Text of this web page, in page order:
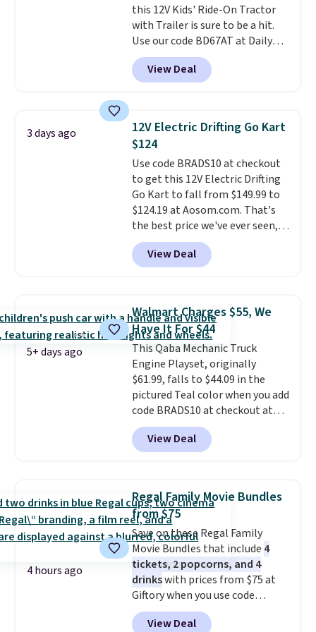
else . Shipping is free when you
sign into or create a free
account, select the $9.99
shipping option, and use code
BDFREE at checkout.
this 12V Kids' Ride-On Tractor
with Trailer is sure to be a hit.
Use our code BD67AT at Daily
Steals to get it for $149.99 with
free shipping, about $10 less
than the next best price we
battery powers the tractor
forward and in reverse, while the
detachable trailer lets kids haul
around toys, sticks, rocks, or
whatever treasures they collect
in the backyard. Realistic details
like working LED headlights,
engine sounds, and a built-in
music player add to the fun, and
the parent remote provides an
learning. Whether it's cruising
the driveway or helping with
"yard work," this is the kind of
toy that keeps kids
entertained outdoors for
hours.
View Deal
3 days ago
12V Electric Drifting Go Kart
$124
Use code BRADS10 at checkout
to get this 12V Electric Drifting
Go Kart to fall from $149.99 to
$124.19 at Aosom.com. That's
the best price we've ever seen,
and other stores charge $130 or
more.What's really nice about
this ride-on is the fact that it
which means it's a much safer
option for younger kids. It has
a weight capacity of 110 pounds.
View Deal
5+ days ago
Walmart Charges $55, We
Have It For $44
This Qaba Mechanic Truck
Engine Playset, originally
$61.99, falls to $44.09 in the
pictured Teal color when you add
code BRADS10 at checkout at
Aosom.I can't remember the
last time we saw this super
popular truck for under $45.
the same playset at Walmart
priced for $55. Kids can learn
about auto repair tasks like
replacing wheels, coolant, and
headlights. The set includes a
total on 61 pieces.
View Deal
4 hours ago
Regal Family Movie Bundles
from $75
Save on these Regal Family
Movie Bundles that include 4
tickets, 2 popcorns, and 4
drinkswith prices from $75 at
Giftory when you use code
REGAL35OFF at checkout. Buy a
standard market bundle for the
View Deal